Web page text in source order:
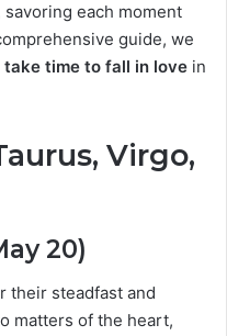
each moment
guide, we
time to fall in love in
Virgo,
20)
their steadfast and
matters of the heart,